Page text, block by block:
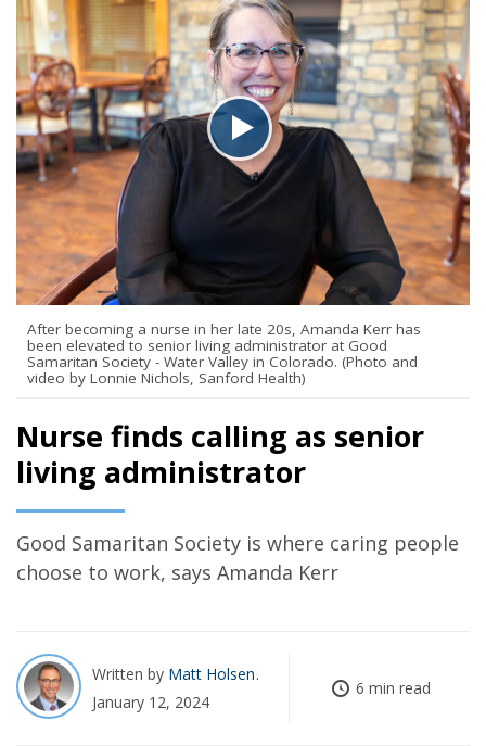
Nurse finds calling as senior
living administrator
Good Samaritan Society is where caring people
choose to work, says Amanda Kerr
Written by Matt Holsen
January 12, 2024
6 min read
After becoming a nurse in her late 20s, Amanda Kerr has
been elevated to senior living administrator at Good
Samaritan Society - Water Valley in Colorado. (Photo and
video by Lonnie Nichols, Sanford Health)